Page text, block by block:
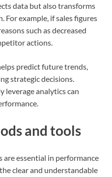
data but also transforms
example, if sales figures
such as decreased
actions.
predict future trends,
strategic decisions.
leverage analytics can
and tools
essential in performance
clear and understandable